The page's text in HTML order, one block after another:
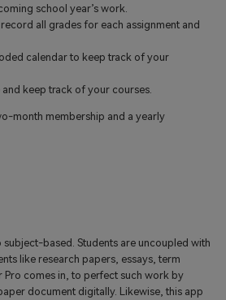
school year’s work.
all grades for each assignment and
calendar to keep track of your
keep track of your courses.
month membership and a yearly
subject-based. Students are uncoupled with
like research papers, essays, term
Pro comes in, to perfect such work by
document digitally. Likewise, this app